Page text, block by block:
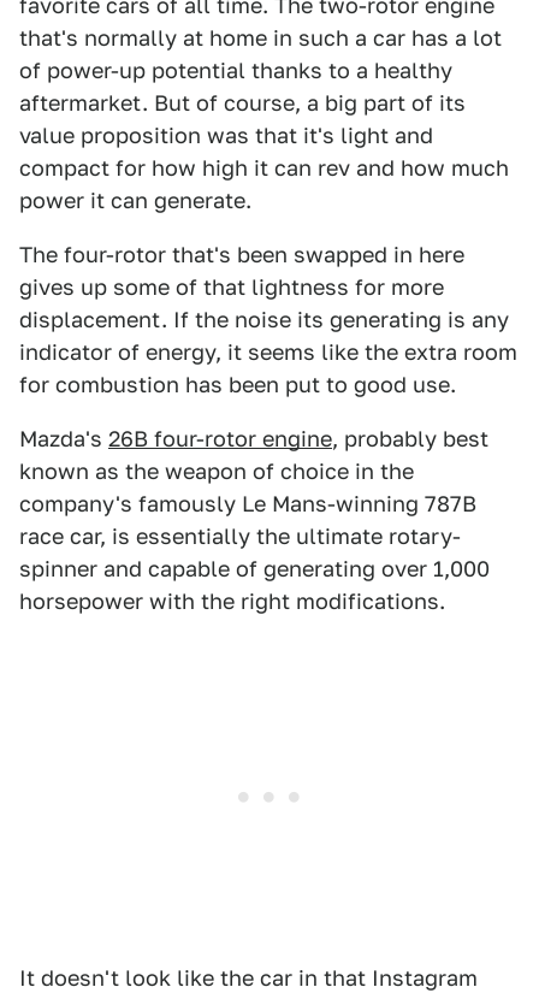
favorite cars of all time. The two-rotor engine
that's normally at home in such a car has a lot
of power-up potential thanks to a healthy
aftermarket. But of course, a big part of its
value proposition was that it's light and
compact for how high it can rev and how much
power it can generate.
The four-rotor that's been swapped in here
gives up some of that lightness for more
displacement. If the noise its generating is any
indicator of energy, it seems like the extra room
for combustion has been put to good use.
Mazda's 26B four-rotor engine, probably best
known as the weapon of choice in the
company's famously Le Mans-winning 787B
race car, is essentially the ultimate rotary-
spinner and capable of generating over 1,000
horsepower with the right modifications.
It doesn't look like the car in that Instagram